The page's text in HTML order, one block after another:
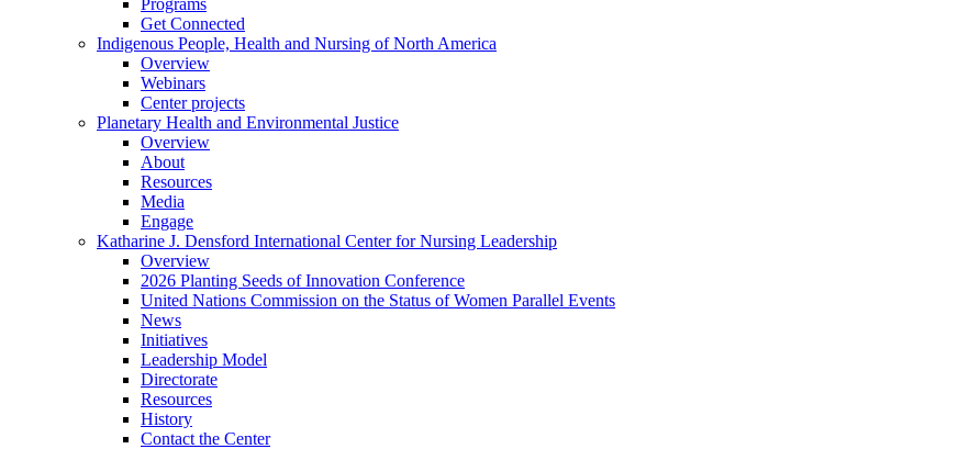
Programs
Get Connected
Indigenous People, Health and Nursing of North America
Overview
Webinars
Center projects
Planetary Health and Environmental Justice
Overview
About
Resources
Media
Engage
Katharine J. Densford International Center for Nursing Leadership
Overview
2026 Planting Seeds of Innovation Conference
United Nations Commission on the Status of Women Parallel Events
News
Initiatives
Leadership Model
Directorate
Resources
History
Contact the Center